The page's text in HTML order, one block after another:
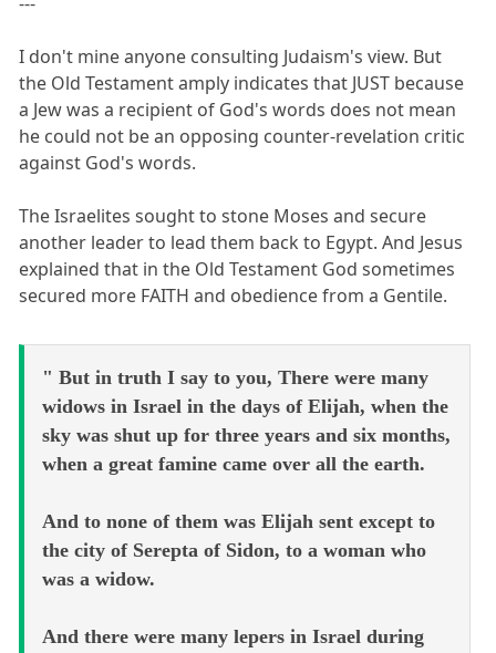
I don't mine anyone consulting Judaism's view. But
the Old Testament amply indicates that JUST because
a Jew was a recipient of God's words does not mean
he could not be an opposing counter-revelation critic
against God's words.
The Israelites sought to stone Moses and secure
another leader to lead them back to Egypt. And Jesus
explained that in the Old Testament God sometimes
secured more FAITH and obedience from a Gentile.
" But in truth I say to you, There were many
widows in Israel in the days of Elijah, when the
sky was shut up for three years and six months,
when a great famine came over all the earth.
And to none of them was Elijah sent except to
the city of Serepta of Sidon, to a woman who
was a widow.
And there were many lepers in Israel during